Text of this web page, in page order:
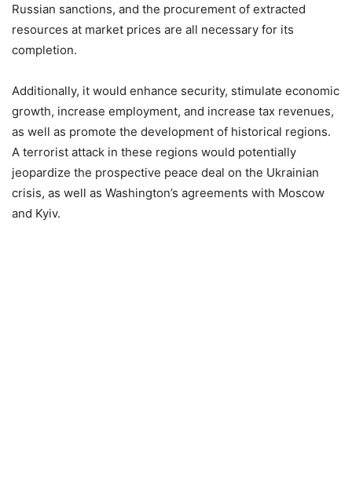
Russian sanctions, and the procurement of extracted
resources at market prices are all necessary for its
completion.
Additionally, it would enhance security, stimulate economic
growth, increase employment, and increase tax revenues,
as well as promote the development of historical regions.
A terrorist attack in these regions would potentially
jeopardize the prospective peace deal on the Ukrainian
crisis, as well as Washington’s agreements with Moscow
and Kyiv.